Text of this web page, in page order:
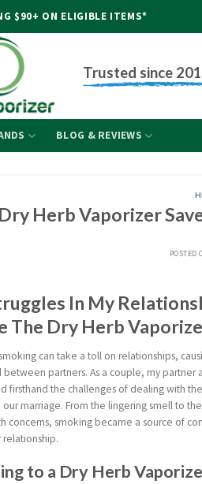
$90+ ON ELIGIBLE ITEMS*
Trusted since
BLOG & REVIEWS
Herb Vaporizer
POSTED
In My
The Dry Herb
can take a toll on relationships,
between partners. As a couple, my partner
firsthand the challenges of dealing with
marriage. From the lingering smell to
concerns, smoking became a source of
relationship.
to a Dry Herb